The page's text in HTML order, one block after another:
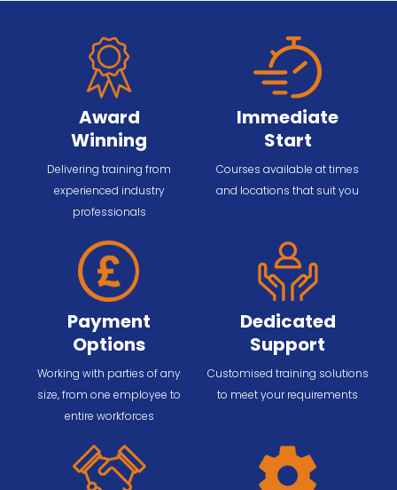
Award
Winning
Delivering training from
experienced industry
professionals
Immediate
Start
Courses available at times
and locations that suit you
Payment
Options
Working with parties of any
size, from one employee to
entire workforces
Dedicated
Support
Customised training solutions
to meet your requirements